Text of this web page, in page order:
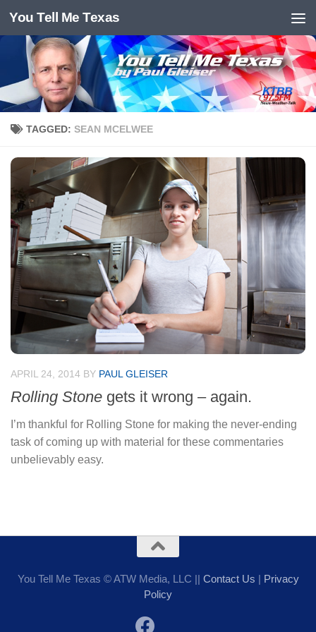
Skip to content
You Tell Me Texas
TAGGED: SEAN MCELWEE
APRIL 24, 2014 BY PAUL GLEISER
Rolling Stone gets it wrong – again.
I’m thankful for Rolling Stone for making the never-ending
task of coming up with material for these commentaries
unbelievably easy.
You Tell Me Texas © ATW Media, LLC || Contact Us | Privacy
Policy